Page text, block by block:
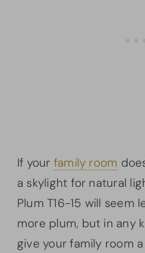
If your family room
a skylight for natural
Plum T16-15 will seem
more plum, but in any
give your family room